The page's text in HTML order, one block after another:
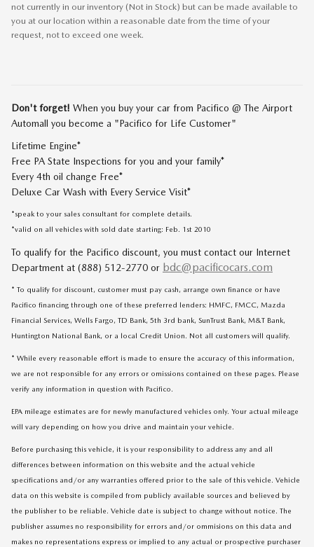
not currently in our inventory (Not in Stock) but can be made available to
you at our location within a reasonable date from the time of your
request, not to exceed one week.
Don't forget! When you buy your car from Pacifico @ The Airport
Automall you become a "Pacifico for Life Customer"
Lifetime Engine*
Free PA State Inspections for you and your family*
Every 4th oil change Free*
Deluxe Car Wash with Every Service Visit*
*speak to your sales consultant for complete details.
*valid on all vehicles with sold date starting: Feb. 1st 2010
To qualify for the Pacifico discount, you must contact our Internet
Department at (888) 512-2770 or bdc@pacificocars.com
* To qualify for discount, customer must pay cash, arrange own finance or have
Pacifico financing through one of these preferred lenders: HMFC, FMCC, Mazda
Financial Services, Wells Fargo, TD Bank, 5th 3rd bank, SunTrust Bank, M&T Bank,
Huntington National Bank, or a local Credit Union. Not all customers will qualify.
* While every reasonable effort is made to ensure the accuracy of this information,
we are not responsible for any errors or omissions contained on these pages. Please
verify any information in question with Pacifico.
EPA mileage estimates are for newly manufactured vehicles only. Your actual mileage
will vary depending on how you drive and maintain your vehicle.
Before purchasing this vehicle, it is your responsibility to address any and all
differences between information on this website and the actual vehicle
specifications and/or any warranties offered prior to the sale of this vehicle. Vehicle
data on this website is compiled from publicly available sources and believed by
the publisher to be reliable. Vehicle date is subject to change without notice. The
publisher assumes no responsibility for errors and/or ommisions on this data and
makes no representations express or implied to any actual or prospective purchaser